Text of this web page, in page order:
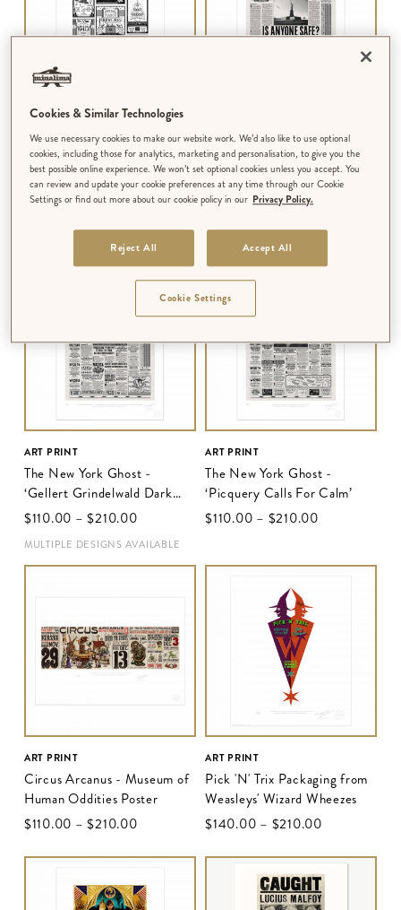
ART PRINT
Adverts from The New York
Ghost
$‌110.00
ART PRINT
The New York Ghost - ‘Is
Anyone Safe? Grindelwald
Spreads Fear Worldwide’
$‌110.00 $‌210.00
ART PRINT
The New York Ghost -
‘Gellert Grindelwald Dark
Wizard Strikes Again in
$‌110.00 –$‌210.00
MULTIPLE DESIGNS AVAILABLE
ART PRINT
The New York Ghost -
‘Picquery Calls For Calm’
$‌110.00 – $‌210.00
ART PRINT
Circus Arcanus - Museum of
Human Oddities Poster
$‌110.00 –$‌210.00
ART PRINT
Pick 'N' Trix Packaging from
Weasleys' Wizard Wheezes
$‌140.00 – $‌210.00
Cookies & Similar Technologies
We use necessary cookies to make our website work. We’d also like to use optional
cookies, including those for analytics, marketing and personalisation, to give you the
best possible online experience. We won’t set optional cookies unless you accept. You
can review and update your cookie preferences at any time through our Cookie
Settings or find out more about our cookie policy in our Privacy Policy.
Reject All Accept All
Cookie Settings